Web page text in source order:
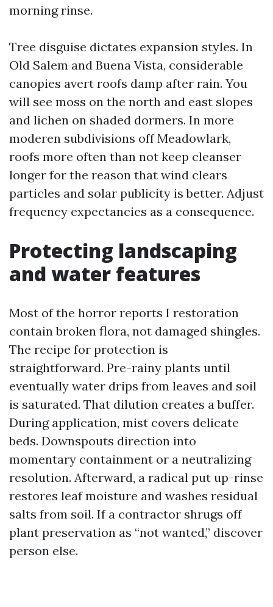
morning rinse.
Tree disguise dictates expansion styles. In
Old Salem and Buena Vista, considerable
canopies avert roofs damp after rain. You
will see moss on the north and east slopes
and lichen on shaded dormers. In more
moderen subdivisions off Meadowlark,
roofs more often than not keep cleanser
longer for the reason that wind clears
particles and solar publicity is better. Adjust
frequency expectancies as a consequence.
Protecting landscaping
and water features
Most of the horror reports I restoration
contain broken flora, not damaged shingles.
The recipe for protection is
straightforward. Pre-rainy plants until
eventually water drips from leaves and soil
is saturated. That dilution creates a buffer.
During application, mist covers delicate
beds. Downspouts direction into
momentary containment or a neutralizing
resolution. Afterward, a radical put up-rinse
restores leaf moisture and washes residual
salts from soil. If a contractor shrugs off
plant preservation as “not wanted,” discover
person else.